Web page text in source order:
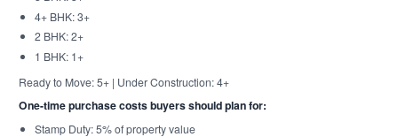
4+ BHK: 3+
2 BHK: 2+
1 BHK: 1+
Ready to Move: 5+ | Under Construction: 4+
One-time purchase costs buyers should plan for:
Stamp Duty: 5% of property value